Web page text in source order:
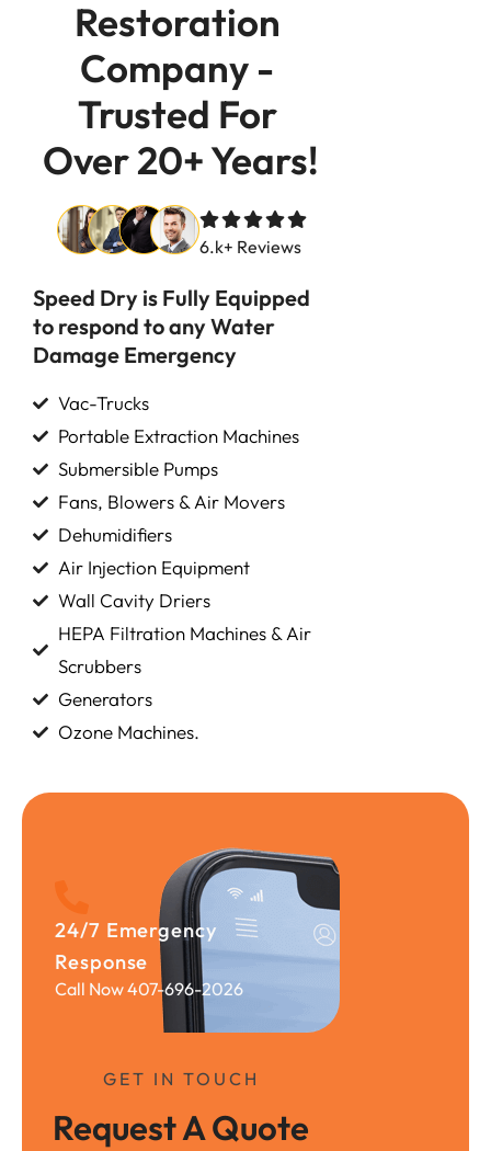
Restoration
Company -
Trusted For
Over 20+ Years!
6.k+ Reviews
Speed Dry is Fully Equipped
to respond to any Water
Damage Emergency
Vac-Trucks
Portable Extraction Machines
Submersible Pumps
Fans, Blowers & Air Movers
Dehumidifiers
Air Injection Equipment
Wall Cavity Driers
HEPA Filtration Machines & Air
Scrubbers
Generators
Ozone Machines.
Call Now 407-696-2026
24/7 Emergency
Response
GET IN TOUCH
Request A Quote